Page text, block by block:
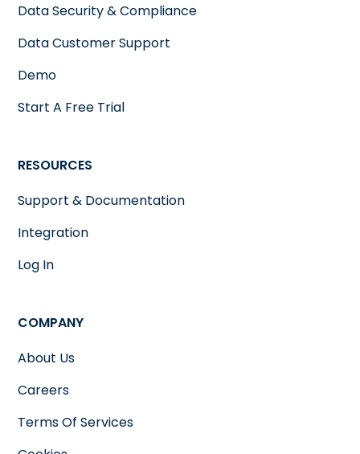
Data Security & Compliance
Data Customer Support
Demo
Start A Free Trial
RESOURCES
Support & Documentation
Integration
Log In
COMPANY
About Us
Careers
Terms Of Services